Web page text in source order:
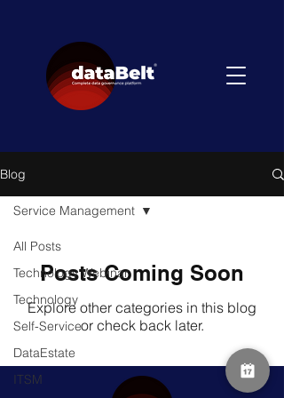
Blog
All Posts
Technology Webinar
Technology
Self-Service
DataEstate
ITSM
Service Management
Posts Coming Soon
Explore other categories in this blog
or check back later.